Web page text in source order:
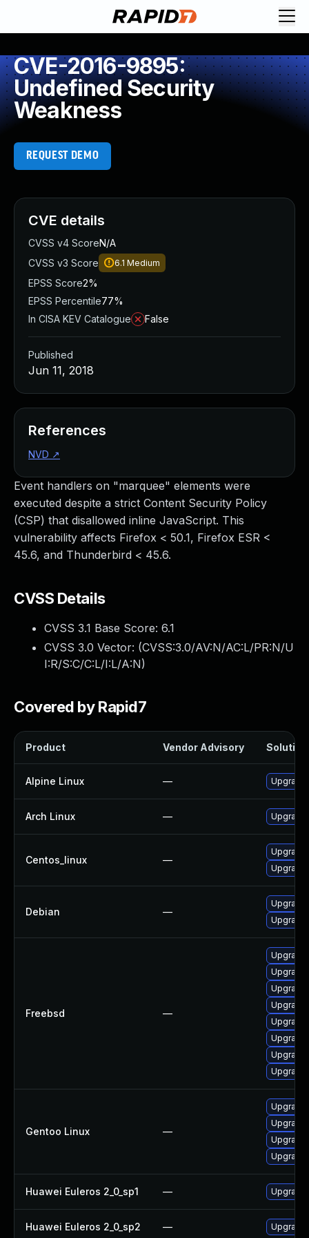
CVE-2016-9895:
Undefined Security
Weakness
REQUEST DEMO
Event handlers on "marquee" elements were
executed despite a strict Content Security Policy
(CSP) that disallowed inline JavaScript. This
vulnerability affects Firefox < 50.1, Firefox ESR <
45.6, and Thunderbird < 45.6.
CVSS Details
CVSS 3.1 Base Score: 6.1
CVSS 3.0 Vector: (CVSS:3.0/AV:N/AC:L/PR:N/U
I:R/S:C/C:L/I:L/A:N)
Covered by Rapid7
Product Vendor Advisory Solution
Alpine Linux —
Arch Linux — Upgrade
Centos_linux —
Upgrade
Debian —
Freebsd —
Upgrade
Upgrade
Gentoo Linux —
Huawei Euleros 2_0_sp1 —
Huawei Euleros 2_0_sp2 —
CVE details
CVSS v4 ScoreN/A
CVSS v3 Score
6.1 Medium
EPSS Score2%
EPSS Percentile77%
In CISA KEV Catalogue
False
Published
Jun 11, 2018
References
NVD ↗